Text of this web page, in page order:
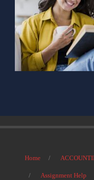
Home
Assignment Help